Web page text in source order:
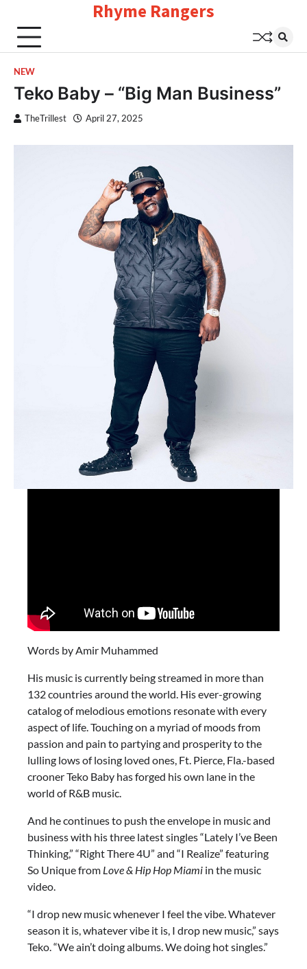
content
Rhyme Rangers
NEW
Teko Baby – “Big Man Business”
TheTrillest April 27, 2025
Words by Amir Muhammed
His music is currently being streamed in more than
132 countries around the world. His ever-growing
catalog of melodious emotions resonate with every
aspect of life. Touching on a myriad of moods from
passion and pain to partying and prosperity to the
lulling lows of losing loved ones, Ft. Pierce, Fla.-based
crooner Teko Baby has forged his own lane in the
world of R&B music.
And he continues to push the envelope in music and
business with his three latest singles “Lately I’ve Been
Thinking,” “Right There 4U” and “I Realize” featuring
So Unique from Love & Hip Hop Miami in the music
video.
“I drop new music whenever I feel the vibe. Whatever
season it is, whatever vibe it is, I drop new music,” says
Teko. “We ain’t doing albums. We doing hot singles.”